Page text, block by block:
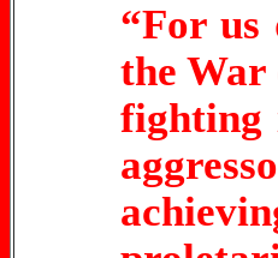
“For
the War
fighting